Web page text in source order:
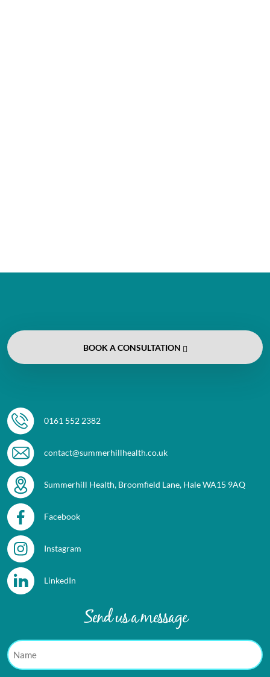
BOOK A CONSULTATION
0161 552 2382
contact@summerhillhealth.co.uk
Summerhill Health, Broomfield Lane, Hale WA15 9AQ
Facebook
Instagram
LinkedIn
Send us a message